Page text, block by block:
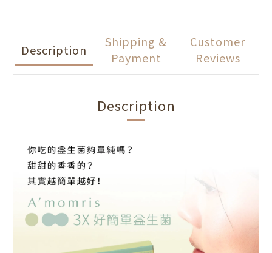
Description
Shipping &
Payment
Customer
Reviews
Description